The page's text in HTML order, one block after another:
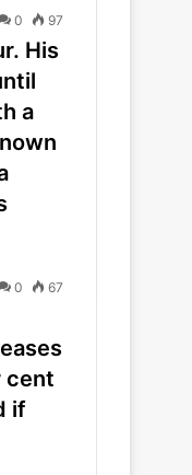
0 97
His
a
0 67
cent
if